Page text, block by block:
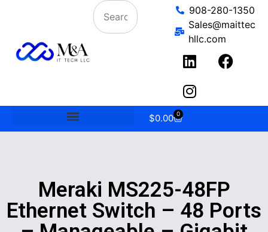
908-280-1350
Sales@maittec
hllc.com
$0.00 0
Meraki MS225-48FP
Ethernet Switch – 48 Ports